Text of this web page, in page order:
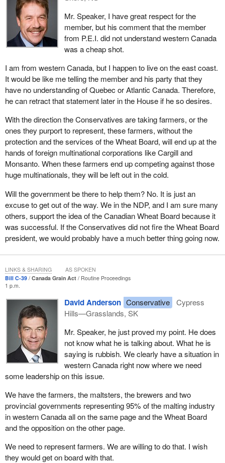
the returns from that process among all the producers who
delivered the grain.
Today, those dynamics have changed. Our approaches and
structures need to change with them. We face the prospect of
former Soviet Union and other regions around the globe. We need
to respond to those challenges.
As well, in the buying side of the market, the grain market has
Now we have a situation in which large numbers of mainly private
buyers select a range of quality attributes for particular market
segments.
In other words, people are getting picky. They want high quality
products, which Canadians can produce, but they want them
that farmers are best able to meet. Our present marketing system
just cannot meet those challenges.
We need to continue to evolve and adapt to these new realities.
That is why we are working to open up opportunities for our
new government remains firm in its resolve to stand up for
farmers. We remain committed to giving producers the barley
marketing choice they are calling for.
ThePrime Ministeralso remains absolutely firm on our
determination to move forward with producers for marketing
choice and to bring them opportunities they have not had in the
past. We are committed to freeing our farmers to make marketing
decisions that are right for their own businesses. We want to give
producers the freedom they deserve and the marketing options
they need to maximize their own profitability.
We are proposing these amendments to the Canada Grain Act to
help keep our grain producers competitive by improving the
regulatory environment for Canada's grain sector. The proposed
change to the Canadian Grain Act and the Canada Grain
Commission will help the grain sector to meet the challenges of a
more competitive and market oriented sector for the 21st century.
seeding intentions. They need to know what they are going to be
doing this spring.
The Canadian Wheat Board is not bringing any sense of certainty
to the market for western Canadian farmers. The last thing we
need in western Canada is for the Wheat Board to continue to
delay on this issue so farmers do not know if they should grow
malt barley or not. If they make a decision to move out of malt
barley, then the malt industry starts to make a decision about
We need some stability in this industry and the board needs to
take some leadership and make some decisions that will give
farmers choice in this area. Then we can develop this industry the
way it should be developed.
Mr. Speaker, I have great respect for the
member, but his comment that the member
from P.E.I. did not understand western Canada
was a cheap shot.
I am from western Canada, but I happen to live on the east coast.
It would be like me telling the member and his party that they
have no understanding of Quebec or Atlantic Canada. Therefore,
he can retract that statement later in the House if he so desires.
With the direction the Conservatives are taking farmers, or the
ones they purport to represent, these farmers, without the
protection and the services of the Wheat Board, will end up at the
hands of foreign multinational corporations like Cargill and
Monsanto. When these farmers end up competing against those
huge multinationals, they will be left out in the cold.
Will the government be there to help them? No. It is just an
excuse to get out of the way. We in the NDP, and I am sure many
others, support the idea of the Canadian Wheat Board because it
was successful. If the Conservatives did not fire the Wheat Board
president, we would probably have a much better thing going now.
Bill C-39 Canada Grain Act
Routine Proceedings
1 p.m.
David Anderson Conservative
Cypress
Hills—Grasslands, SK
Mr. Speaker, he just proved my point. He does
not know what he is talking about. What he is
saying is rubbish. We clearly have a situation in
western Canada right now where we need
some leadership on this issue.
We have the farmers, the maltsters, the brewers and two
provincial governments representing 95% of the malting industry
in western Canada all on the same page and the Wheat Board
and the opposition on the other page.
We need to represent farmers. We are willing to do that. I wish
they would get on board with that.
LINKS & SHARING AS SPOKEN